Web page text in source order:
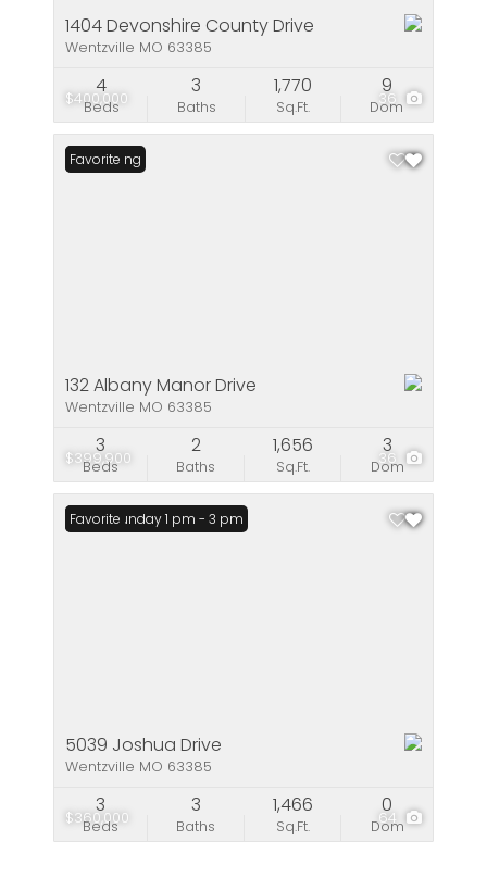
$400,000 36
1404 Devonshire County Drive
Wentzville MO 63385
Beds
4
Baths
3
Sq.Ft.
1,770
Dom
9
$399,900 36
New Listing
Favorite
132 Albany Manor Drive
Wentzville MO 63385
Beds
3
Baths
2
Sq.Ft.
1,656
Dom
3
$360,000 64
Open: Sunday 1 pm - 3 pm
Favorite
5039 Joshua Drive
Wentzville MO 63385
Beds
3
Baths
3
Sq.Ft.
1,466
Dom
0